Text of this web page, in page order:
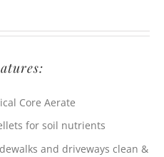
Core Aerate
for soil nutrients
and driveways clean &